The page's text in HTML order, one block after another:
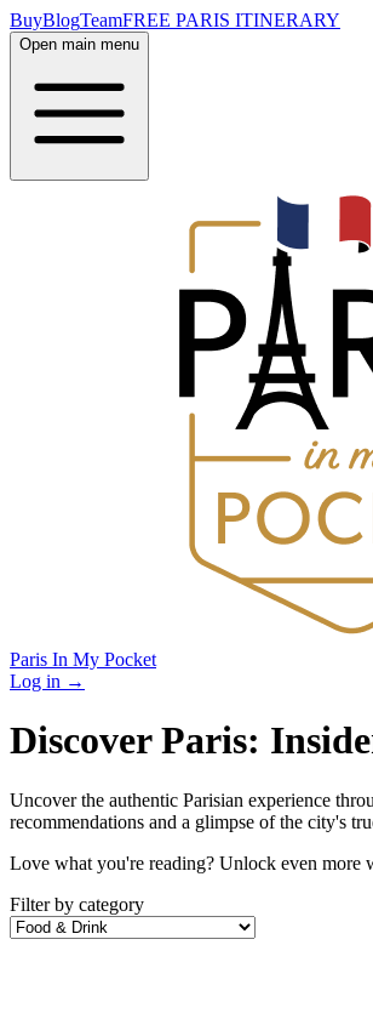
BuyBlogTeamFREE PARIS ITINERARY
Open main menu
Paris In My Pocket
Log in →
Discover Paris:
Uncover the authentic Parisian experience
recommendations and a glimpse of the city's
Love what you're reading? Unlock even more
Filter by category